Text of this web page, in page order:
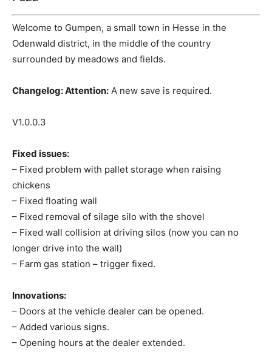
Welcome to Gumpen, a small town in Hesse in the
Odenwald district, in the middle of the country
surrounded by meadows and fields.
Changelog:Attention: A new save is required.
V1.0.0.3
Fixed issues:
– Fixed problem with pallet storage when raising
chickens
– Fixed floating wall
– Fixed removal of silage silo with the shovel
– Fixed wall collision at driving silos (now you can no
longer drive into the wall)
– Farm gas station – trigger fixed.
Innovations:
– Doors at the vehicle dealer can be opened.
– Added various signs.
– Opening hours at the dealer extended.